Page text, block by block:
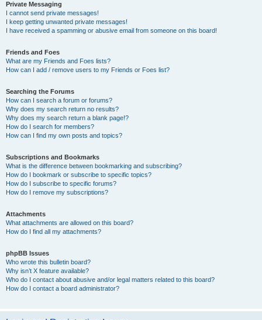
Private Messaging
I cannot send private messages!
I keep getting unwanted private messages!
I have received a spamming or abusive email from someone on this board!
Friends and Foes
What are my Friends and Foes lists?
How can I add / remove users to my Friends or Foes list?
Searching the Forums
How can I search a forum or forums?
Why does my search return no results?
Why does my search return a blank page!?
How do I search for members?
How can I find my own posts and topics?
Subscriptions and Bookmarks
What is the difference between bookmarking and subscribing?
How do I bookmark or subscribe to specific topics?
How do I subscribe to specific forums?
How do I remove my subscriptions?
Attachments
What attachments are allowed on this board?
How do I find all my attachments?
phpBB Issues
Who wrote this bulletin board?
Why isn’t X feature available?
Who do I contact about abusive and/or legal matters related to this board?
How do I contact a board administrator?